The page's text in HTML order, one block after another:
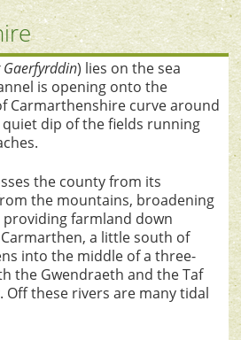
Gaerfyrddin) lies on the sea
is opening onto the
Carmarthenshire curve around
dip of the fields running
the county from its
the mountains, broadening
farmland down
a little south of
into the middle of a three-
the Gwendraeth and the Taf
Off these rivers are many tidal